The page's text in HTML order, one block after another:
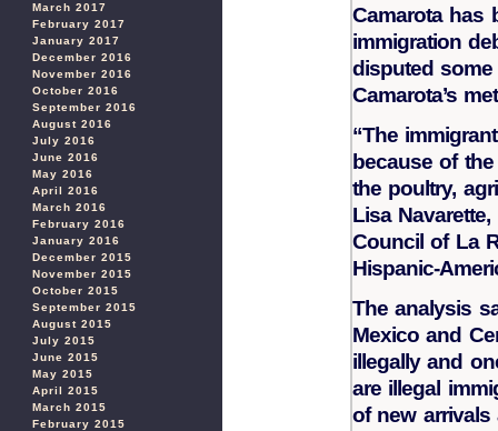
March 2017
February 2017
January 2017
December 2016
November 2016
October 2016
September 2016
August 2016
July 2016
June 2016
May 2016
April 2016
March 2016
February 2016
January 2016
December 2015
November 2015
October 2015
September 2015
August 2015
July 2015
June 2015
May 2015
April 2015
March 2015
February 2015
Camarota has
immigration
disputed
Camarota’s
“The
because of
the poultry,
Lisa
Council of La
Hispanic-
The analysis
Mexico and
illegally and
are illegal
of new arrivals